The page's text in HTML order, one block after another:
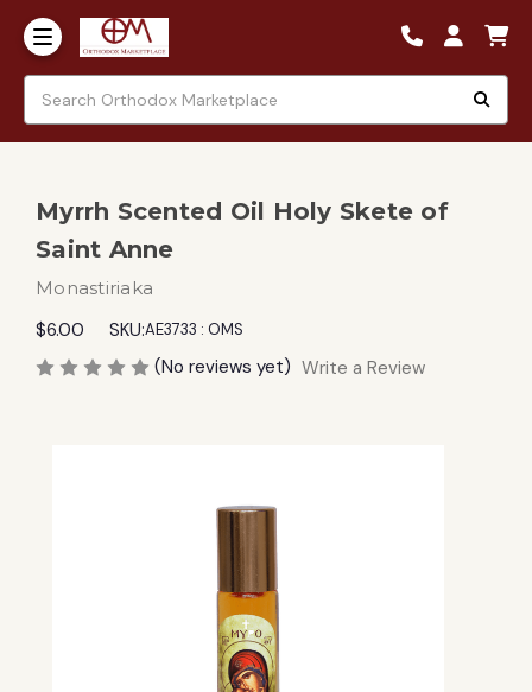
Myrrh Scented Oil Holy Skete of
Saint Anne
Monastiriaka
$6.00 SKU:AE3733 : OMS
(No reviews yet) Write a Review